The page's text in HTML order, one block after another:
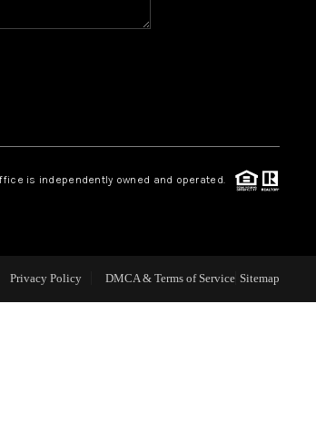
WHO WE ARE
TOP AREAS
is independently owned and operated.
Privacy Policy DMCA & Terms of Service Sitemap